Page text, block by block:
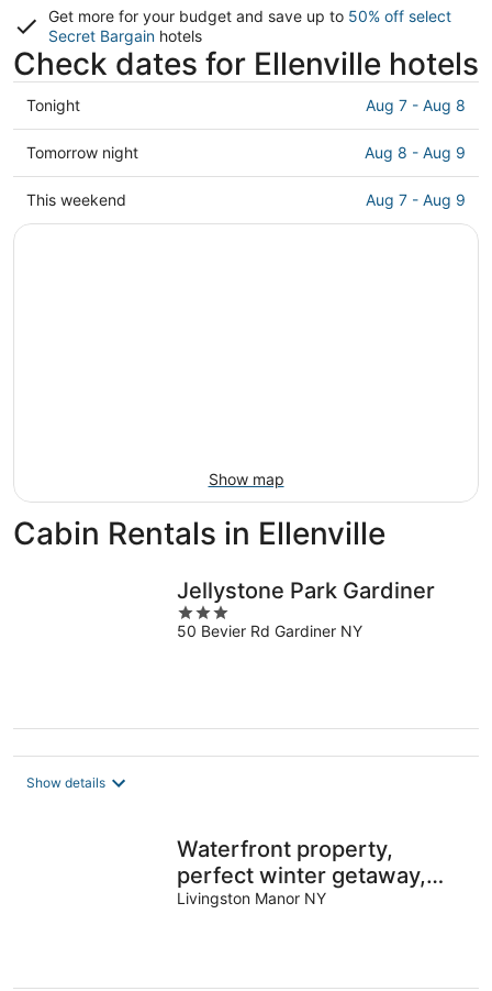
Get more for your budget and save up to 50% off select
Secret Bargain hotels
Check dates for Ellenville hotels
Check
prices
in
Ellenville
for
Tonight Aug 7 - Aug 8
Check
prices
in
Ellenville
Tomorrow night Aug 8 - Aug 9
Check
prices
This weekend Aug 7 - Aug 9
Show map
Cabin Rentals in Ellenville
Jellystone Park Gardiner
3
out
50 Bevier Rd Gardiner NY
Show details
Waterfront property,
perfect winter getaway,
directly on the
Livingston Manor NY